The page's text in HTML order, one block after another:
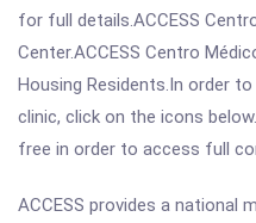
for full details.ACCESS
Center.ACCESS Centro
Housing Residents.In order
clinic, click on the icons
free in order to access full
ACCESS provides a national